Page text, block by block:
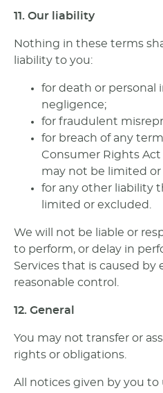
11. Our liability
Nothing in these terms
liability to you:
for death or personal
negligence;
for fraudulent
for breach of any
Consumer Rights Act
may not be limited or
for any other liability
limited or excluded.
We will not be liable or
to perform, or delay in
Services that is caused by
reasonable control.
12. General
You may not transfer or
rights or obligations.
All notices given by you